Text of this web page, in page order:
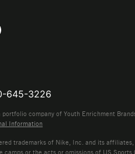
645-3226
company of Youth Enrichment
Information
trademarks of Nike, Inc. and its
or the acts or omissions of US Sports